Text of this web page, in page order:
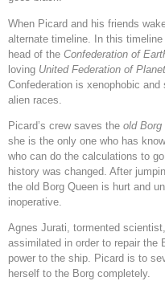
When Picard and his friends
alternate timeline. In this
head of the Confederation of
loving United Federation of
Confederation is xenophobic
alien races.
Picard’s crew saves the old Borg
she is the only one who has
who can do the calculations to
history was changed. After
the old Borg Queen is hurt and
inoperative.
Agnes Jurati, tormented
assimilated in order to repair the
power to the ship. Picard is to
herself to the Borg completely.